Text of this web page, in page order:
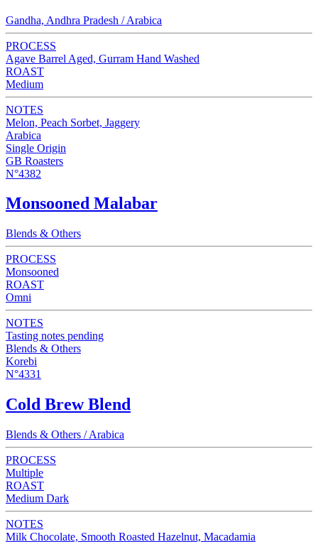
Gandha, Andhra Pradesh / Arabica
PROCESS
Agave Barrel Aged, Gurram Hand Washed
ROAST
Medium
NOTES
Melon, Peach Sorbet, Jaggery
Arabica
Single Origin
GB Roasters
N°4382
Monsooned Malabar
Blends & Others
PROCESS
Monsooned
ROAST
Omni
NOTES
Tasting notes pending
Blends & Others
Korebi
N°4331
Cold Brew Blend
Blends & Others / Arabica
PROCESS
Multiple
ROAST
Medium Dark
NOTES
Milk Chocolate, Smooth Roasted Hazelnut, Macadamia